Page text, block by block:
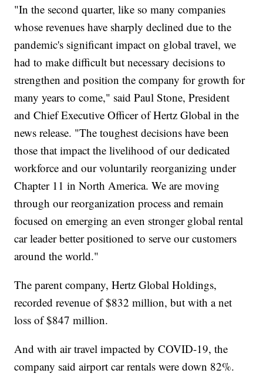
"In the second quarter, like so many companies
whose revenues have sharply declined due to the
pandemic's significant impact on global travel, we
had to make difficult but necessary decisions to
strengthen and position the company for growth for
many years to come," said Paul Stone, President
and Chief Executive Officer of Hertz Global in the
news release. "The toughest decisions have been
those that impact the livelihood of our dedicated
workforce and our voluntarily reorganizing under
Chapter 11 in North America. We are moving
through our reorganization process and remain
focused on emerging an even stronger global rental
car leader better positioned to serve our customers
around the world."
The parent company, Hertz Global Holdings,
recorded revenue of $832 million, but with a net
loss of $847 million.
And with air travel impacted by COVID-19, the
company said airport car rentals were down 82%.